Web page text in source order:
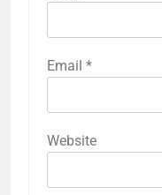
Email *
Website